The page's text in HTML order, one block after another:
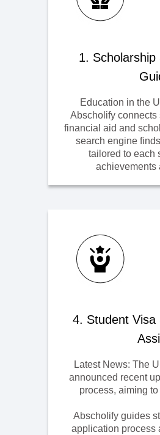
1. Scholarship
Education in the
Abscholify
financial aid and
search engine
tailored to each
achievements
4. Student
Latest News: The
announced recent
process, aiming
Abscholify guides
application process